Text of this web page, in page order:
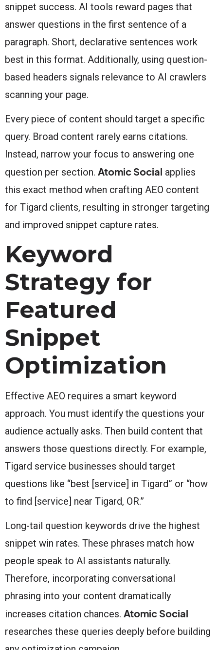
snippet success. AI tools reward pages that
answer questions in the first sentence of a
paragraph. Short, declarative sentences work
best in this format. Additionally, using question-
based headers signals relevance to AI crawlers
scanning your page.
Every piece of content should target a specific
query. Broad content rarely earns citations.
Instead, narrow your focus to answering one
question per section. Atomic Social applies
this exact method when crafting AEO content
for Tigard clients, resulting in stronger targeting
and improved snippet capture rates.
Keyword
Strategy for
Featured
Snippet
Optimization
Effective AEO requires a smart keyword
approach. You must identify the questions your
audience actually asks. Then build content that
answers those questions directly. For example,
Tigard service businesses should target
questions like “best [service] in Tigard” or “how
to find [service] near Tigard, OR.”
Long-tail question keywords drive the highest
snippet win rates. These phrases match how
people speak to AI assistants naturally.
Therefore, incorporating conversational
phrasing into your content dramatically
increases citation chances. Atomic Social
researches these queries deeply before building